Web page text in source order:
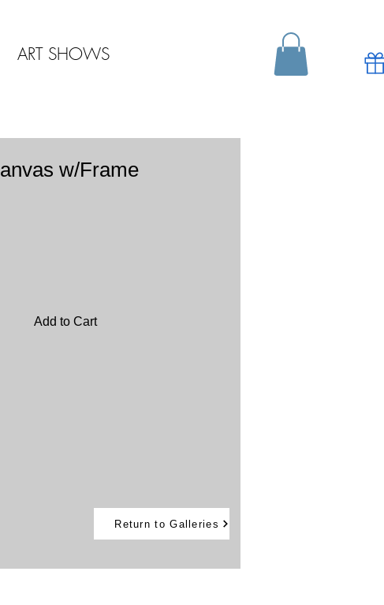
ART SHOWS
w/Frame
Add to Cart
Return to Galleries